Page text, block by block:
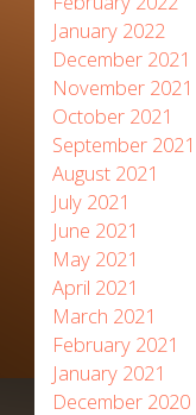
January 2022
December 2021
November 2021
October 2021
September 2021
August 2021
July 2021
June 2021
May 2021
April 2021
March 2021
February 2021
January 2021
December 2020